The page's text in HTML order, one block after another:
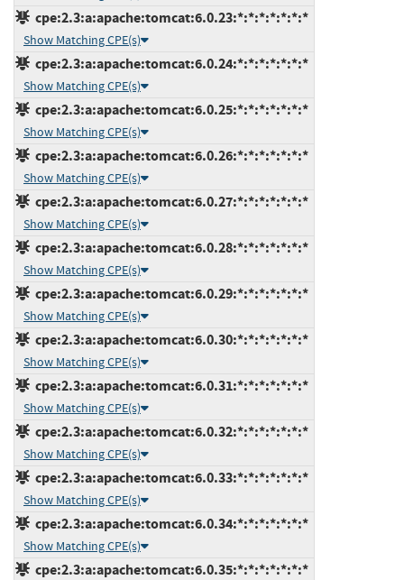
cpe:2.3:a:apache:tomcat:6.0.23:*:*:*:*:*:*:*
Show Matching CPE(s)
cpe:2.3:a:apache:tomcat:6.0.24:*:*:*:*:*:*:*
Show Matching CPE(s)
cpe:2.3:a:apache:tomcat:6.0.25:*:*:*:*:*:*:*
Show Matching CPE(s)
cpe:2.3:a:apache:tomcat:6.0.26:*:*:*:*:*:*:*
Show Matching CPE(s)
cpe:2.3:a:apache:tomcat:6.0.27:*:*:*:*:*:*:*
Show Matching CPE(s)
cpe:2.3:a:apache:tomcat:6.0.28:*:*:*:*:*:*:*
Show Matching CPE(s)
cpe:2.3:a:apache:tomcat:6.0.29:*:*:*:*:*:*:*
Show Matching CPE(s)
cpe:2.3:a:apache:tomcat:6.0.30:*:*:*:*:*:*:*
Show Matching CPE(s)
cpe:2.3:a:apache:tomcat:6.0.31:*:*:*:*:*:*:*
Show Matching CPE(s)
cpe:2.3:a:apache:tomcat:6.0.32:*:*:*:*:*:*:*
Show Matching CPE(s)
cpe:2.3:a:apache:tomcat:6.0.33:*:*:*:*:*:*:*
Show Matching CPE(s)
cpe:2.3:a:apache:tomcat:6.0.34:*:*:*:*:*:*:*
Show Matching CPE(s)
cpe:2.3:a:apache:tomcat:6.0.35:*:*:*:*:*:*:*